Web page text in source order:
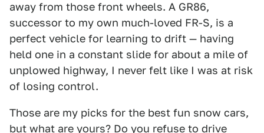
away from those front wheels. A GR86,
successor to my own much-loved FR-S, is a
perfect vehicle for learning to drift — having
held one in a constant slide for about a mile of
unplowed highway, I never felt like I was at risk
of losing control.
Those are my picks for the best fun snow cars,
but what are yours? Do you refuse to drive